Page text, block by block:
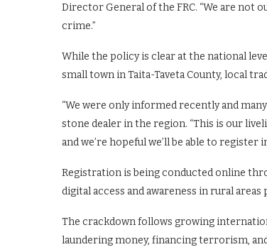
Director General of the FRC. “We are not
crime.”
While the policy is clear at the national
small town in Taita-Taveta County, local
“We were only informed recently and
stone dealer in the region. “This is our
and we’re hopeful we’ll be able to register
Registration is being conducted online
digital access and awareness in rural
The crackdown follows growing
laundering money, financing terrorism,